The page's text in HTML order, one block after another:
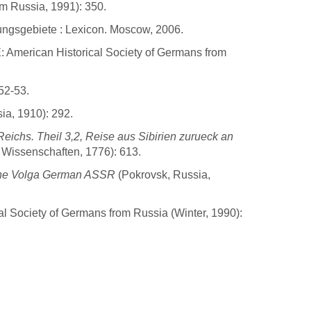
Russia, 1991): 350.
: Lexicon. Moscow, 2006.
American Historical Society of Germans from
53.
1910): 292.
Theil 3,2, Reise aus Sibirien zurueck an
1776): 613.
Volga German ASSR (Pokrovsk, Russia,
Society of Germans from Russia (Winter, 1990):